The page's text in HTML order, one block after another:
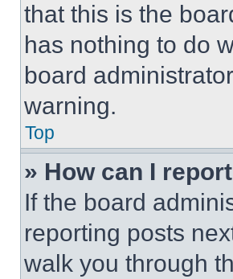
that this is the
has nothing to do
board
warning.
Top
» How can I
If the board
reporting posts
walk you through